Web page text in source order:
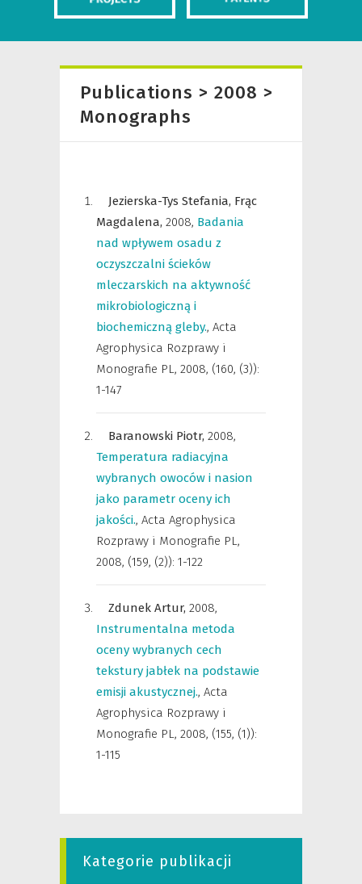
Publications > 2008 >
Monographs
Jezierska-Tys Stefania, Frąc
Magdalena, 2008, Badania
nad wpływem osadu z
oczyszczalni ścieków
mleczarskich na aktywność
mikrobiologiczną i
biochemiczną gleby., Acta
Agrophysica Rozprawy i
Monografie PL, 2008, (160, (3)):
1-147
Baranowski Piotr, 2008,
Temperatura radiacyjna
wybranych owoców i nasion
jako parametr oceny ich
jakości., Acta Agrophysica
Rozprawy i Monografie PL,
2008, (159, (2)): 1-122
Zdunek Artur, 2008,
Instrumentalna metoda
oceny wybranych cech
tekstury jabłek na podstawie
emisji akustycznej., Acta
Agrophysica Rozprawy i
Monografie PL, 2008, (155, (1)):
1-115
Kategorie publikacji